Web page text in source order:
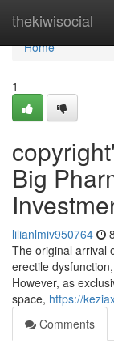
thekiwisocial
Home
Home
1
Big
lilianlmiv950764
The original arrival
erectile
However, as
space, https://
Comments